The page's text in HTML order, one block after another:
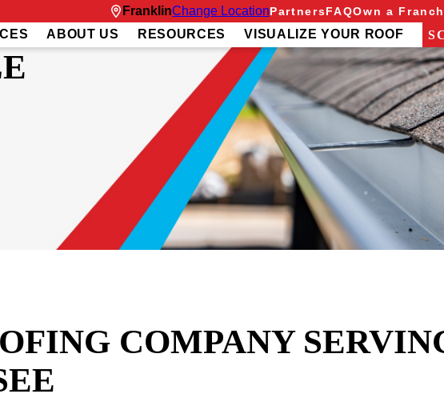
FranklinChange LocationPartnersFAQOwn a
ABOUT US RESOURCES VISUALIZE YOUR ROOF
COMPANY